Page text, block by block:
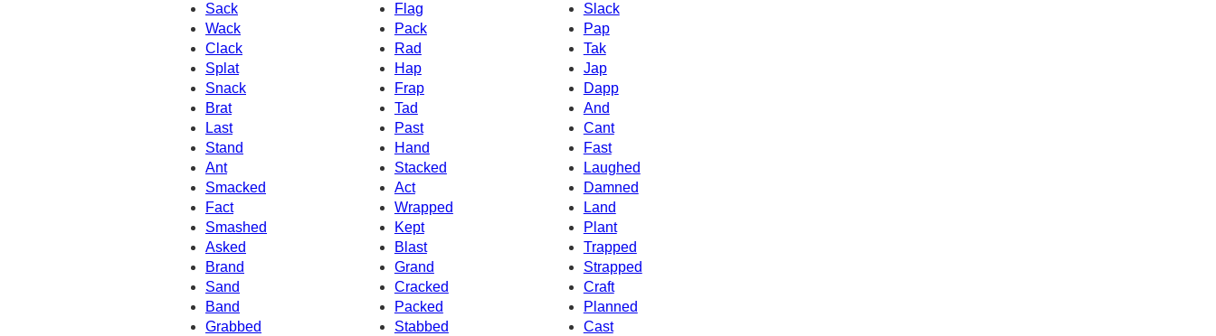
Sack
Flag
Slack
Wack
Pack
Pap
Clack
Rad
Tak
Splat
Hap
Jap
Snack
Frap
Dapp
Brat
Tad
And
Cant
Last
Past
Stand
Hand
Fast
Ant
Stacked
Laughed
Smacked
Act
Damned
Fact
Wrapped
Land
Smashed
Kept
Plant
Asked
Blast
Trapped
Brand
Grand
Strapped
Sand
Cracked
Craft
Band
Packed
Planned
Grabbed
Stabbed
Cast